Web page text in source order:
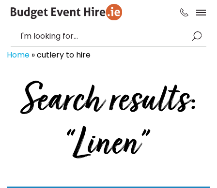
Home »cutlery to hire
Search results:
“Linen”